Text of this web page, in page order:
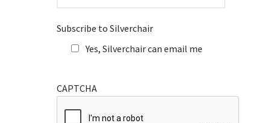
Subscribe to Silverchair
Yes, Silverchair can email me
CAPTCHA